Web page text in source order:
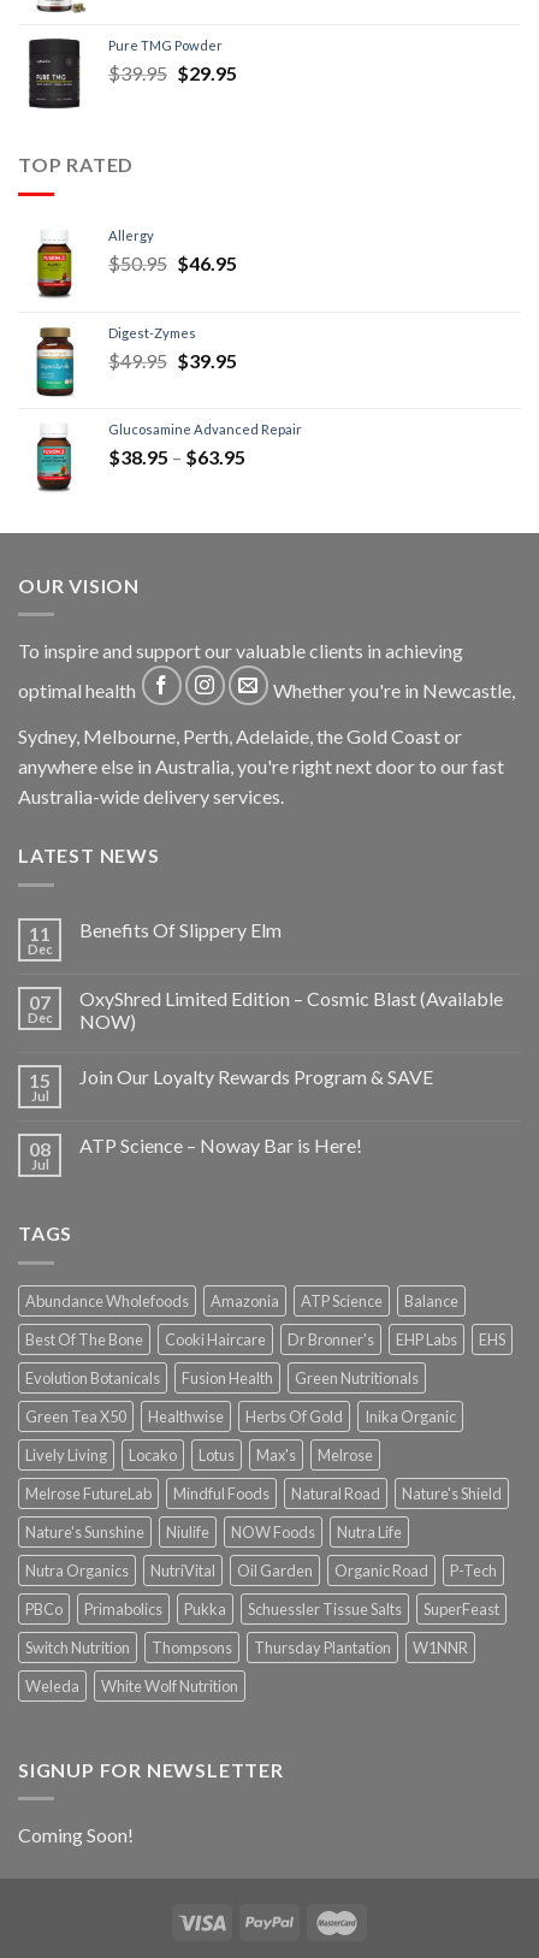
Pure TMG Powder
$39.95 $29.95
TOP RATED
Allergy
$50.95 $46.95
Digest-Zymes
$49.95 $39.95
Glucosamine Advanced Repair
$38.95 – $63.95
OUR VISION
To inspire and support our valuable clients in achieving
optimal health
Whether you're in Newcastle,
Sydney, Melbourne, Perth, Adelaide, the Gold Coast or
anywhere else in Australia, you're right next door to our fast
Australia-wide delivery services.
LATEST NEWS
11
Dec
Benefits Of Slippery Elm
07
Dec
OxyShred Limited Edition – Cosmic Blast (Available
NOW)
15
Jul
Join Our Loyalty Rewards Program & SAVE
08
Jul
ATP Science – Noway Bar is Here!
TAGS
Abundance Wholefoods Amazonia ATP Science
Balance
Best Of The Bone
Cooki Haircare Dr Bronner's EHP Labs
EHS
Evolution Botanicals
Fusion Health
Green Nutritionals
Green Tea X50
Healthwise Herbs Of Gold
Inika Organic
Lively Living
Locako Lotus Max's
Melrose
Melrose FutureLab
Mindful Foods Natural Road
Nature's Shield
Nature's Sunshine
Niulife NOW Foods
Nutra Life
Nutra Organics
NutriVital Oil Garden Organic Road
P-Tech
PBCo
Primabolics Pukka Schuessler Tissue Salts
SuperFeast
Switch Nutrition
Thompsons Thursday Plantation
W1NNR
Weleda
White Wolf Nutrition
SIGNUP FOR NEWSLETTER
Coming Soon!